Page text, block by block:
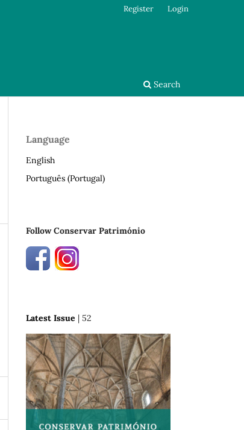
Search
Register Login
Language
English
Português (Portugal)
Follow Conservar Património
Latest Issue | 52